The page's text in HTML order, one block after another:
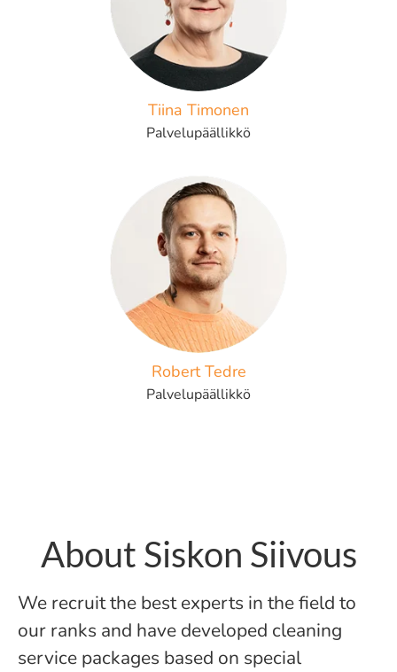
Tiina Timonen
Palvelupäällikkö
Robert Tedre
Palvelupäällikkö
About Siskon Siivous
We recruit the best experts in the field to
our ranks and have developed cleaning
service packages based on special